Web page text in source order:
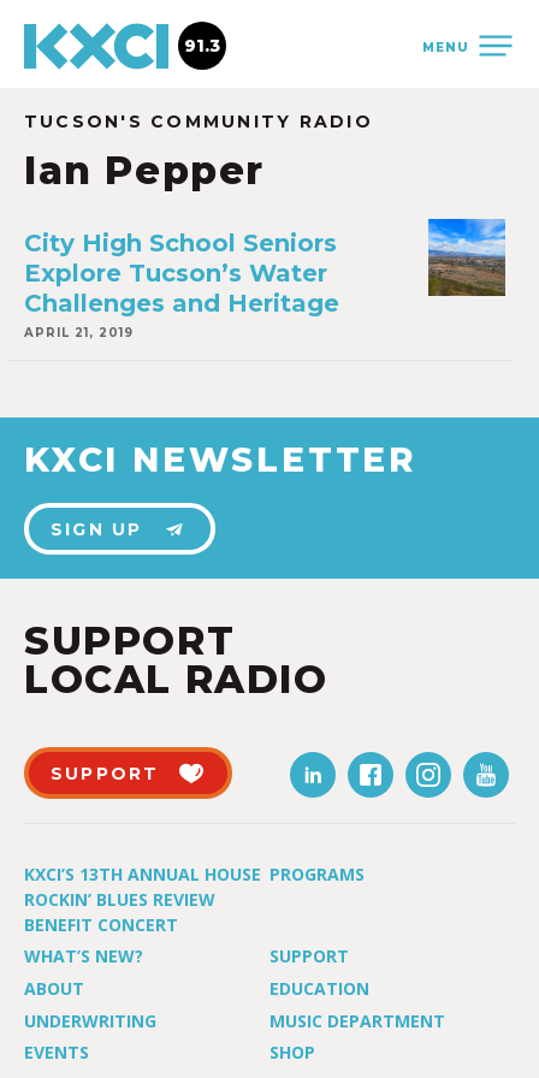
MENU
91.3
TUCSON'S COMMUNITY RADIO
Ian Pepper
City High School Seniors
Explore Tucson’s Water
Challenges and Heritage
APRIL 21, 2019
KXCI NEWSLETTER
SIGN UP
SUPPORT
LOCAL RADIO
SUPPORT
KXCI’S 13TH ANNUAL HOUSE
ROCKIN’ BLUES REVIEW
BENEFIT CONCERT
PROGRAMS
WHAT’S NEW?
SUPPORT
ABOUT
EDUCATION
UNDERWRITING
MUSIC DEPARTMENT
EVENTS
SHOP